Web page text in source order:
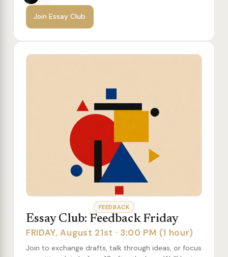
Join Essay Club
FEEDBACK
Essay Club: Feedback Friday
FRIDAY, August 21st · 3:00 PM (1 hour)
Join to exchange drafts, talk through ideas, or focus